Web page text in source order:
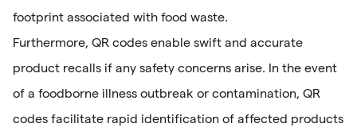
footprint associated with food waste.
Furthermore, QR codes enable swift and accurate
product recalls if any safety concerns arise. In the event
of a foodborne illness outbreak or contamination, QR
codes facilitate rapid identification of affected products